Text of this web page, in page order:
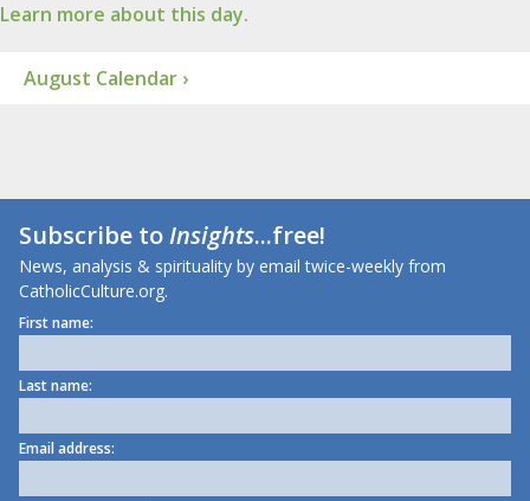
Learn more about this day.
August Calendar ›
Subscribe toInsights...free!
News, analysis & spirituality by email twice-weekly from
CatholicCulture.org.
First name:
Last name:
Email address: